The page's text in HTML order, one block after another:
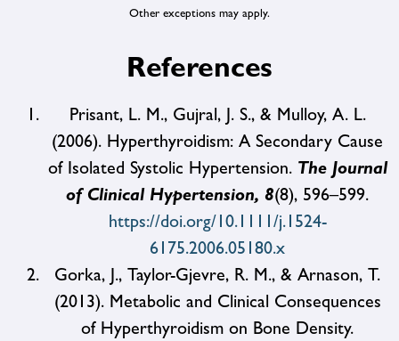
Other exceptions may apply.
References
Prisant, L. M., Gujral, J. S., & Mulloy, A. L.
(2006). Hyperthyroidism: A Secondary Cause
of Isolated Systolic Hypertension. The Journal
of Clinical Hypertension, 8(8), 596–599.
https://doi.org/10.1111/j.1524-
6175.2006.05180.x
Gorka, J., Taylor-Gjevre, R. M., & Arnason, T.
(2013). Metabolic and Clinical Consequences
of Hyperthyroidism on Bone Density.